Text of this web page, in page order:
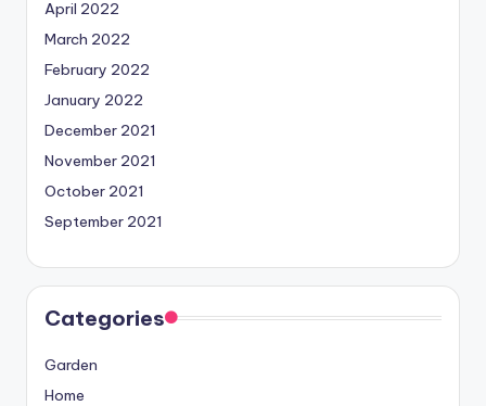
April 2022
March 2022
February 2022
January 2022
December 2021
November 2021
October 2021
September 2021
Categories
Garden
Home